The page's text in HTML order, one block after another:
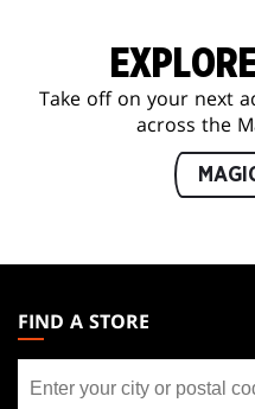
Take off on your next
across the
THE
GATHERING
FOOTER
FIND A STORE